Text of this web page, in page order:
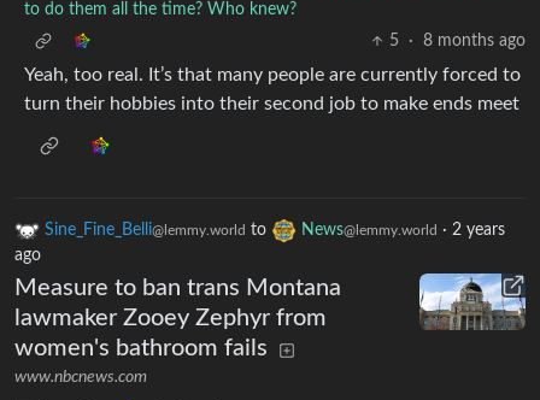
to do them all the time? Who knew?
5
· 8 months ago
Yeah, too real. It’s that many people are currently forced to
turn their hobbies into their second job to make ends meet
Sine_Fine_Belli@lemmy.world to News@lemmy.world · 2 years
ago
Measure to ban trans Montana
lawmaker Zooey Zephyr from
women's bathroom fails
www.nbcnews.com